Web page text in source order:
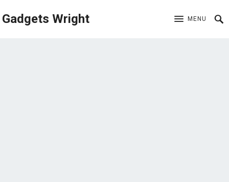
Gadgets Wright MENU